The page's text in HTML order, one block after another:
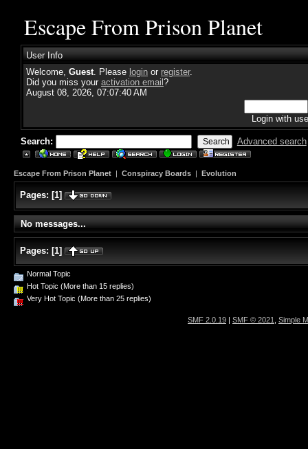
Escape From Prison Planet
User Info
Welcome, Guest. Please login or register.
Did you miss your activation email ?
August 08, 2026, 07:07:40 AM
Login with
Search: Advanced search
Escape From Prison Planet | Conspiracy Boards | Evolution
Pages: [1]
No messages...
Pages: [1]
Normal Topic
Hot Topic (More than 15 replies)
Very Hot Topic (More than 25 replies)
SMF 2.0.19 | SMF © 2021 Simple